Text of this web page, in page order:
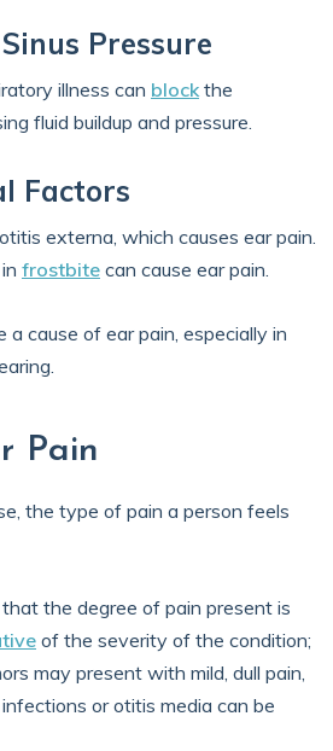
Pressure
illness can blockthe
fluid buildup and pressure.
Factors
externa, which causes ear pain.
frostbite can cause ear pain.
a cause of ear pain, especially in
Pain
the type of pain a person feels
the degree of pain present is
of the severity of the condition;
may present with mild, dull pain,
or otitis media can be